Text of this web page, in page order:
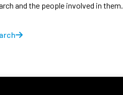
and the people involved in them.